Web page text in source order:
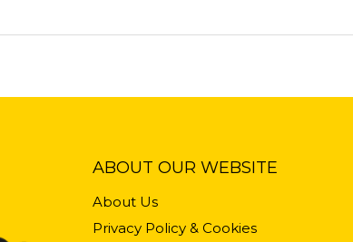
ABOUT OUR WEBSITE
About Us
Privacy Policy & Cookies